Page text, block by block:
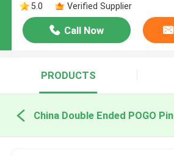
5.0
Verified Supplier
Call Now
PRODUCTS
China Double Ended POGO Pin